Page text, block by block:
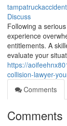
Discuss
Following a
experience
entitlements. A
evaluate your
https://
collision-lawyer-
Comments
Comments